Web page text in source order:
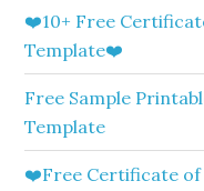
❤️10+ Free
Template❤️
Free Sample
Template
❤️Free Certificate of